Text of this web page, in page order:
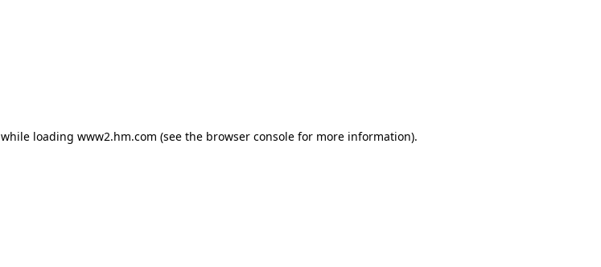
while loading www2.hm.com (see the browser console for more information).